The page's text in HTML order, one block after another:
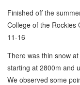
Finished off the
College of the Rockies
11-16
There was thin snow
starting at 2800m and
We observed some